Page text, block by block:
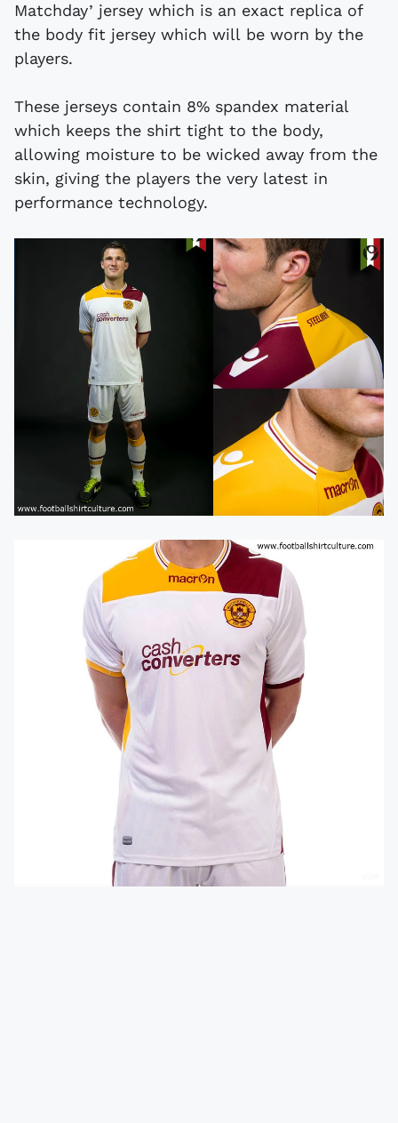
Matchday’ jersey which is an exact replica of
the body fit jersey which will be worn by the
players.
These jerseys contain 8% spandex material
which keeps the shirt tight to the body,
allowing moisture to be wicked away from the
skin, giving the players the very latest in
performance technology.